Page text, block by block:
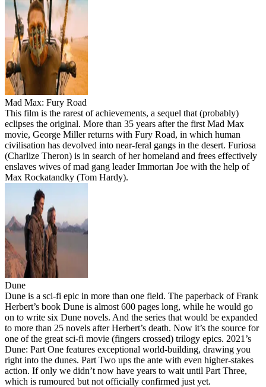
Mad Max: Fury Road
This film is the rarest of achievements, a sequel that (probably)
eclipses the original. More than 35 years after the first Mad Max
movie, George Miller returns with Fury Road, in which human
civilisation has devolved into near-feral gangs in the desert. Furiosa
(Charlize Theron) is in search of her homeland and frees effectively
enslaves wives of mad gang leader Immortan Joe with the help of
Max Rockatandky (Tom Hardy).
Dune
Dune is a sci-fi epic in more than one field. The paperback of Frank
Herbert’s book Dune is almost 600 pages long, while he would go
on to write six Dune novels. And the series that would be expanded
to more than 25 novels after Herbert’s death. Now it’s the source for
one of the great sci-fi movie (fingers crossed) trilogy epics. 2021’s
Dune: Part One features exceptional world-building, drawing you
right into the dunes. Part Two ups the ante with even higher-stakes
action. If only we didn’t now have years to wait until Part Three,
which is rumoured but not officially confirmed just yet.